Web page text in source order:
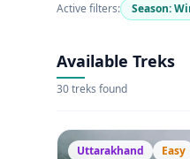
Active filters: Season:
Available Treks
30 treks found
Uttarakhand Easy